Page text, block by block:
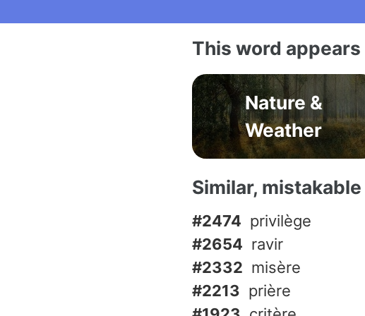
This word
Nature &
Weather
Similar,
#2474 privilège
#2654 ravir
#2332 misère
#2213 prière